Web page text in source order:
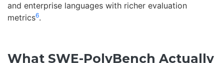
and enterprise languages with richer evaluation
metrics6.
What SWE-PolyBench Actually